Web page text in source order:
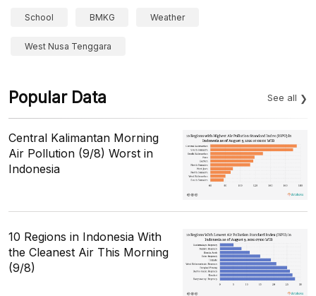
School BMKG Weather
West Nusa Tenggara
Popular Data See all
Central Kalimantan Morning
Air Pollution (9/8) Worst in
Indonesia
10 Regions in Indonesia With
the Cleanest Air This Morning
(9/8)